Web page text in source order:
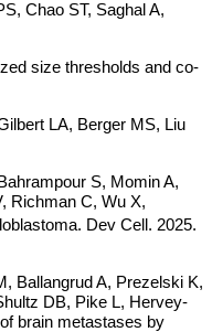
Chao ST, Saghal A,
size thresholds and co-
LA, Berger MS, Liu
S, Momin A,
Richman C, Wu X,
Dev Cell. 2025.
Ballangrud A, Prezelski K,
DB, Pike L, Hervey-
brain metastases by